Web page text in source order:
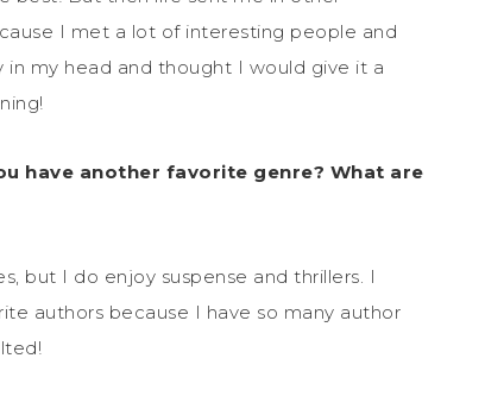
I met a lot of interesting people and
my head and thought I would give it a
have another favorite genre? What are
but I do enjoy suspense and thrillers. I
authors because I have so many author